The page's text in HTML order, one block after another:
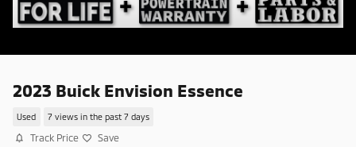
2023 Buick Envision Essence
Used 7 views in the past 7 days
Track Price Save